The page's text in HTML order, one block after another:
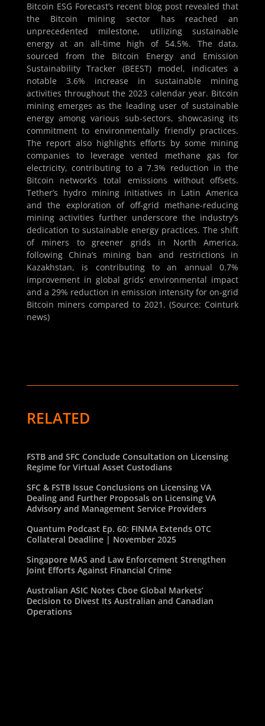
Bitcoin ESG Forecast’s recent blog post revealed that
the Bitcoin mining sector has reached an
unprecedented milestone, utilizing sustainable
energy at an all-time high of 54.5%. The data,
sourced from the Bitcoin Energy and Emission
Sustainability Tracker (BEEST) model, indicates a
notable 3.6% increase in sustainable mining
activities throughout the 2023 calendar year. Bitcoin
mining emerges as the leading user of sustainable
energy among various sub-sectors, showcasing its
commitment to environmentally friendly practices.
The report also highlights efforts by some mining
companies to leverage vented methane gas for
electricity, contributing to a 7.3% reduction in the
Bitcoin network’s total emissions without offsets.
Tether’s hydro mining initiatives in Latin America
and the exploration of off-grid methane-reducing
mining activities further underscore the industry’s
dedication to sustainable energy practices. The shift
of miners to greener grids in North America,
following China’s mining ban and restrictions in
Kazakhstan, is contributing to an annual 0.7%
improvement in global grids’ environmental impact
and a 29% reduction in emission intensity for on-grid
Bitcoin miners compared to 2021. (Source: Cointurk
news)
RELATED
FSTB and SFC Conclude Consultation on Licensing
Regime for Virtual Asset Custodians
SFC & FSTB Issue Conclusions on Licensing VA
Dealing and Further Proposals on Licensing VA
Advisory and Management Service Providers
Quantum Podcast Ep. 60: FINMA Extends OTC
Collateral Deadline | November 2025
Singapore MAS and Law Enforcement Strengthen
Joint Efforts Against Financial Crime
Australian ASIC Notes Cboe Global Markets’
Decision to Divest Its Australian and Canadian
Operations